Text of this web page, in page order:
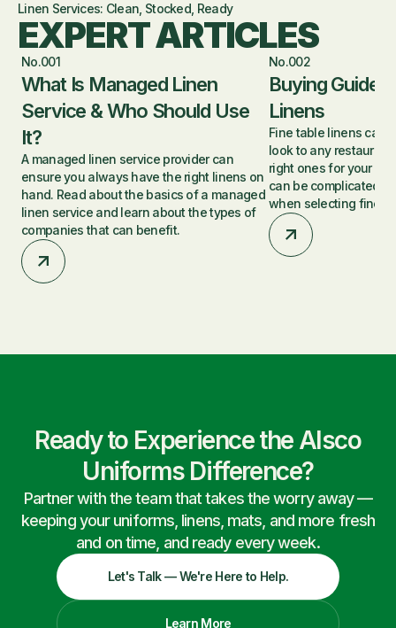
Linen Services: Clean, Stocked, Ready
EXPERT ARTICLES
No.001
What Is Managed Linen
Service & Who Should Use
It?
A managed linen service provider can
ensure you always have the right linens on
hand. Read about the basics of a managed
linen service and learn about the types of
companies that can benefit.
No.002
Buying Guide
Linens
Fine table linens can
look to any
right ones for your
can be complicated.
when selecting fine
Ready to Experience the Alsco
Uniforms Difference?
Partner with the team that takes the worry away —
keeping your uniforms, linens, mats, and more fresh
and on time, and ready every week.
Let's Talk — We're Here to Help.
Learn More